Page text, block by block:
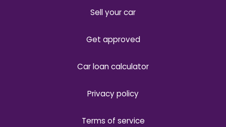
Sell your car
Get approved
Car loan calculator
Privacy policy
Terms of service